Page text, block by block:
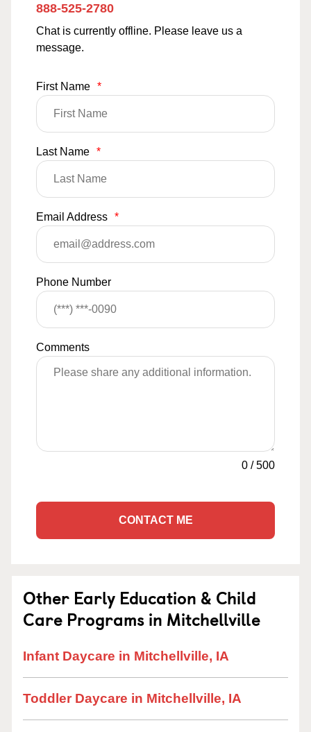
888-525-2780
Chat is currently offline. Please leave us a
message.
First Name *
Last Name *
Email Address *
Phone Number
Comments
0 /500
CONTACT ME
Other Early Education & Child
Care Programs in Mitchellville
Infant Daycare in Mitchellville, IA
Toddler Daycare in Mitchellville, IA